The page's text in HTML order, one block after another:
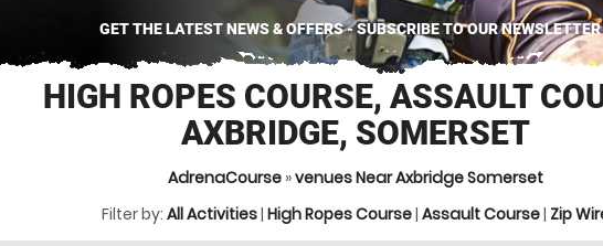
GET THE LATEST NEWS & OFFERS - SUBSCRIBE TO OUR NEWSLETTER
HIGH ROPES COURSE, ASSAULT
AXBRIDGE, SOMERSET
AdrenaCourse »venues Near Axbridge Somerset
Filter by: All Activities| High Ropes Course| Assault Course| Zip